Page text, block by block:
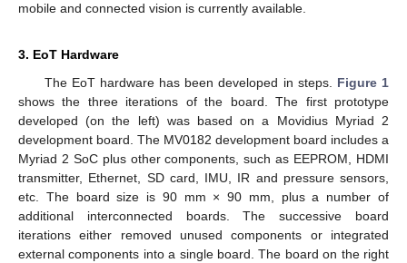
mobile and connected vision is currently available.
3. EoT Hardware
The EoT hardware has been developed in steps. Figure 1
shows the three iterations of the board. The first prototype
developed (on the left) was based on a Movidius Myriad 2
development board. The MV0182 development board includes a
Myriad 2 SoC plus other components, such as EEPROM, HDMI
transmitter, Ethernet, SD card, IMU, IR and pressure sensors,
etc. The board size is 90 mm × 90 mm, plus a number of
additional interconnected boards. The successive board
iterations either removed unused components or integrated
external components into a single board. The board on the right